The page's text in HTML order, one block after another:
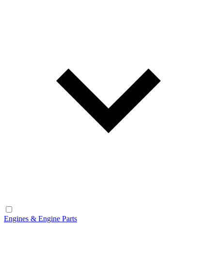
Engines & Engine Parts